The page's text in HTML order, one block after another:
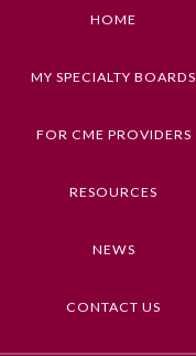
HOME
MY SPECIALTY BOARDS
FOR CME PROVIDERS
RESOURCES
NEWS
CONTACT US